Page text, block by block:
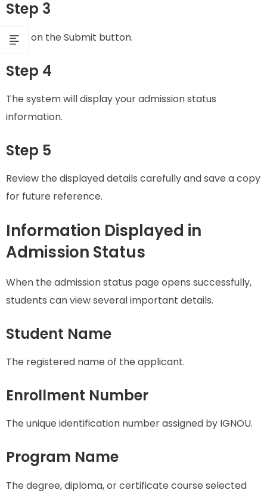
Step 3
Click on the Submit button.
Step 4
The system will display your admission status
information.
Step 5
Review the displayed details carefully and save a copy
for future reference.
Information Displayed in
Admission Status
When the admission status page opens successfully,
students can view several important details.
Student Name
The registered name of the applicant.
Enrollment Number
The unique identification number assigned by IGNOU.
Program Name
The degree, diploma, or certificate course selected